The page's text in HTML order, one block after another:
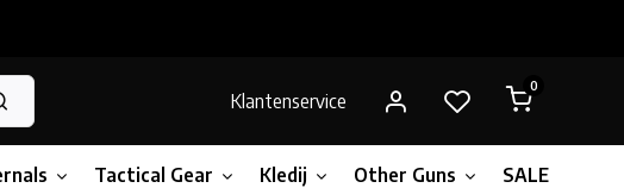
Klantenservice
0
Tactical Gear Kledij Other Guns SALE!